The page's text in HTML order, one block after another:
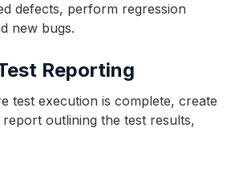
defects, perform regression
new bugs.
Reporting
test execution is complete, create
report outlining the test results,